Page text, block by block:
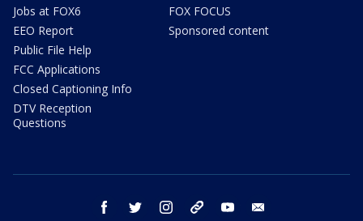
Jobs at FOX6
EEO Report
Public File Help
FCC Applications
Closed Captioning Info
DTV Reception
Questions
FOX FOCUS
Sponsored content
facebook twitter instagram threads youtube